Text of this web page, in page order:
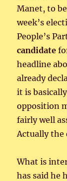
Manet, to
week’s
People’s
candidate
headline
already
it is
opposition
fairly well
Actually the
What is
has said he